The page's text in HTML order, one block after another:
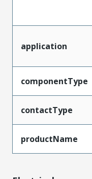
application
componentType
contactType
productName